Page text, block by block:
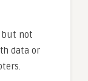
but not
data or